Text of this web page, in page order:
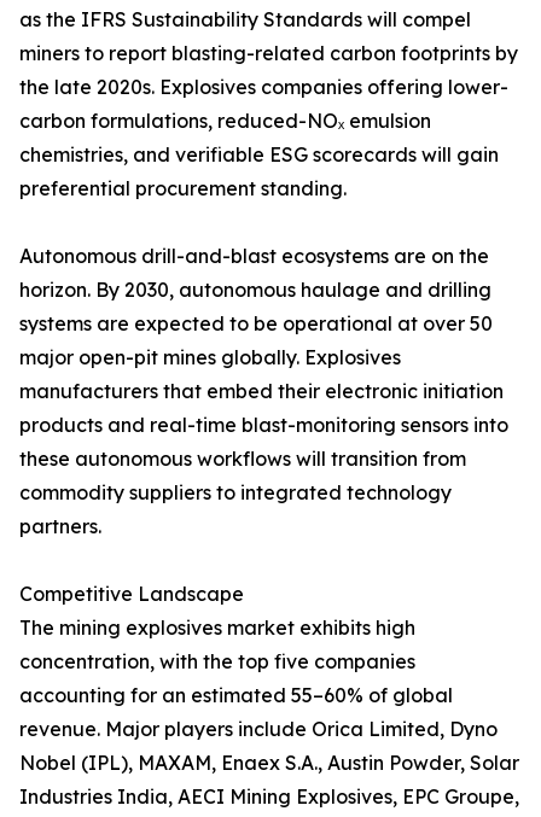
as the IFRS Sustainability Standards will compel
miners to report blasting-related carbon footprints by
the late 2020s. Explosives companies offering lower-
carbon formulations, reduced-NOₓ emulsion
chemistries, and verifiable ESG scorecards will gain
preferential procurement standing.
Autonomous drill-and-blast ecosystems are on the
horizon. By 2030, autonomous haulage and drilling
systems are expected to be operational at over 50
major open-pit mines globally. Explosives
manufacturers that embed their electronic initiation
products and real-time blast-monitoring sensors into
these autonomous workflows will transition from
commodity suppliers to integrated technology
partners.
Competitive Landscape
The mining explosives market exhibits high
concentration, with the top five companies
accounting for an estimated 55–60% of global
revenue. Major players include Orica Limited, Dyno
Nobel (IPL), MAXAM, Enaex S.A., Austin Powder, Solar
Industries India, AECI Mining Explosives, EPC Groupe,